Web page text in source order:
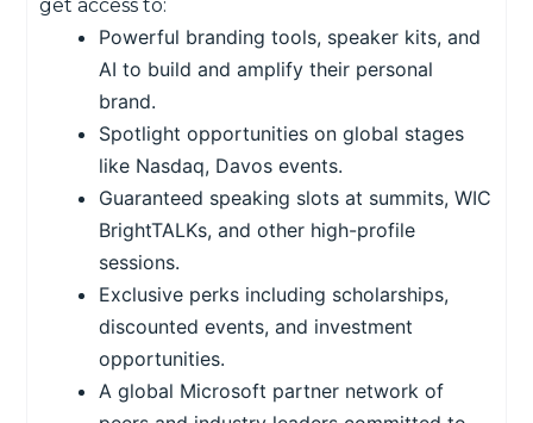
get access to:
Powerful branding tools, speaker kits, and
AI to build and amplify their personal
brand.
Spotlight opportunities on global stages
like Nasdaq, Davos events.
Guaranteed speaking slots at summits, WIC
BrightTALKs, and other high-profile
sessions.
Exclusive perks including scholarships,
discounted events, and investment
opportunities.
A global Microsoft partner network of